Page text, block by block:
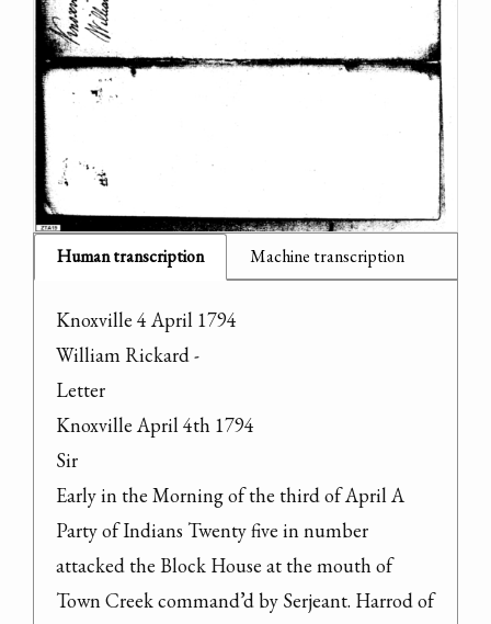
Human transcription Machine transcription
Knoxville 4 April 1794
William Rickard -
Letter
Knoxville April 4th 1794
Sir
Early in the Morning of the third of April A
Party of Indians Twenty five in number
attacked the Block House at the mouth of
Town Creek command’d by Serjeant. Harrod of